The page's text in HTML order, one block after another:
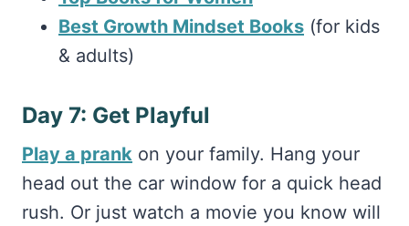
Best Growth Mindset Books (for kids
& adults)
Day 7: Get Playful
Play a prank on your family. Hang your
head out the car window for a quick head
rush. Or just watch a movie you know will